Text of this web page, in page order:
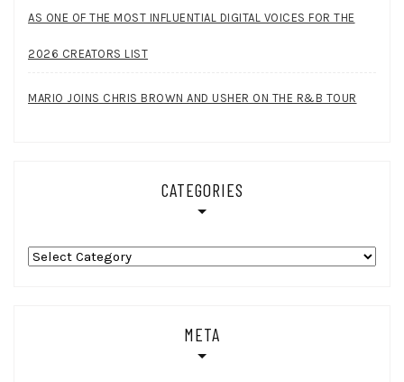
AS ONE OF THE MOST INFLUENTIAL DIGITAL VOICES FOR THE
2026 CREATORS LIST
MARIO JOINS CHRIS BROWN AND USHER ON THE R&B TOUR
CATEGORIES
Categories
META